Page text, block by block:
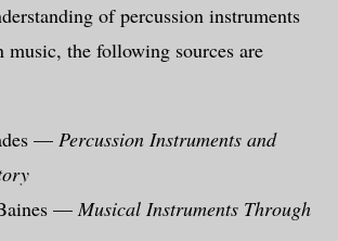
of percussion instruments
music, the following sources are
— Percussion Instruments and
— Musical Instruments Through